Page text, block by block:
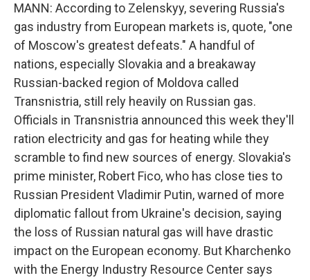
MANN: According to Zelenskyy, severing Russia's
gas industry from European markets is, quote, "one
of Moscow's greatest defeats." A handful of
nations, especially Slovakia and a breakaway
Russian-backed region of Moldova called
Transnistria, still rely heavily on Russian gas.
Officials in Transnistria announced this week they'll
ration electricity and gas for heating while they
scramble to find new sources of energy. Slovakia's
prime minister, Robert Fico, who has close ties to
Russian President Vladimir Putin, warned of more
diplomatic fallout from Ukraine's decision, saying
the loss of Russian natural gas will have drastic
impact on the European economy. But Kharchenko
with the Energy Industry Resource Center says